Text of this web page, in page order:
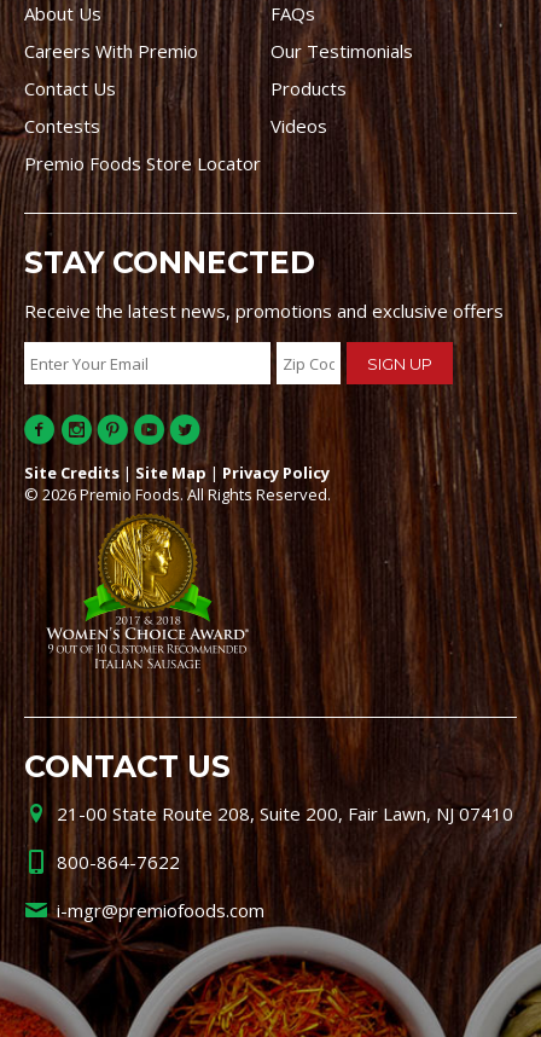
About Us
FAQs
Careers With Premio
Our Testimonials
Contact Us
Products
Contests
Videos
Premio Foods Store Locator
STAY CONNECTED
Receive the latest news, promotions and exclusive offers
Site Credits | Site Map | Privacy Policy
© 2026 Premio Foods. All Rights Reserved.
CONTACT US
21-00 State Route 208, Suite 200, Fair Lawn, NJ 07410
800-864-7622
i-mgr@premiofoods.com